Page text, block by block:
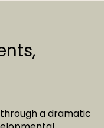
a dramatic